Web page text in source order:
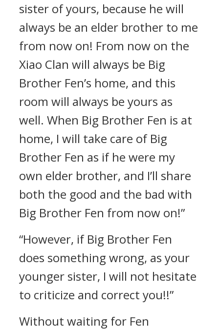
sister of yours, because he will
always be an elder brother to me
from now on! From now on the
Xiao Clan will always be Big
Brother Fen’s home, and this
room will always be yours as
well. When Big Brother Fen is at
home, I will take care of Big
Brother Fen as if he were my
own elder brother, and I’ll share
both the good and the bad with
Big Brother Fen from now on!”
“However, if Big Brother Fen
does something wrong, as your
younger sister, I will not hesitate
to criticize and correct you!!”
Without waiting for Fen